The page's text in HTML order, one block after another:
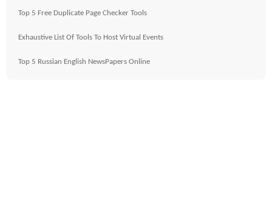
Top 5 Free Duplicate Page Checker Tools
Exhaustive List Of Tools To Host Virtual Events
Top 5 Russian English NewsPapers Online